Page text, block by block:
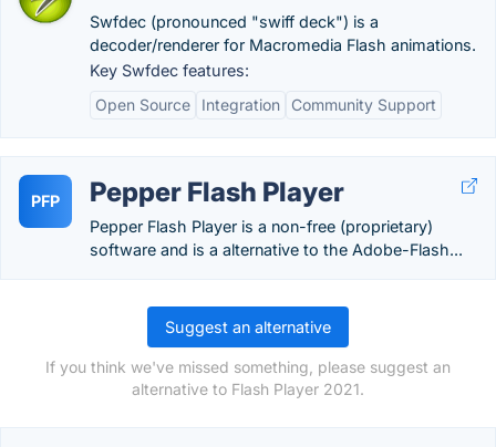
Swfdec (pronounced "swiff deck") is a
decoder/renderer for Macromedia Flash animations.
Key Swfdec features:
Open Source
Integration Community Support
PFP Pepper Flash Player
Pepper Flash Player is a non-free (proprietary)
software and is a alternative to the Adobe-Flash...
Suggest an alternative
If you think we've missed something, please suggest an
alternative to Flash Player 2021.